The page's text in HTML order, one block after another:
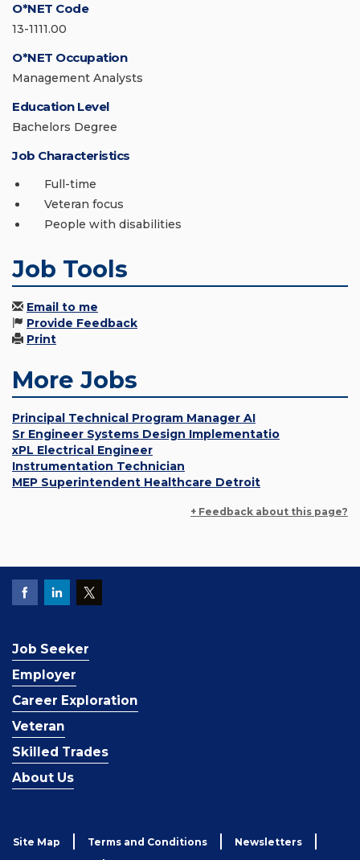
O*NET Code
13-1111.00
O*NET Occupation
Management Analysts
Education Level
Bachelors Degree
Job Characteristics
Full-time
Veteran focus
People with disabilities
Job Tools
Email to me
Provide Feedback
Print
More Jobs
Principal Technical Program Manager AI
Sr Engineer Systems Design Implementatio
xPL Electrical Engineer
Instrumentation Technician
MEP Superintendent Healthcare Detroit
+ Feedback about this page?
Job Seeker
Employer
Career Exploration
Veteran
Skilled Trades
About Us
Site Map Terms and Conditions Newsletters